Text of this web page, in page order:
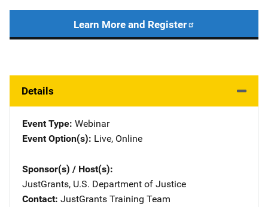
Learn More and Register
Details
Event Type Webinar
Event Option(s) Live, Online
Sponsor(s) / Host(s)
JustGrants, U.S. Department of Justice
Contact JustGrants Training Team